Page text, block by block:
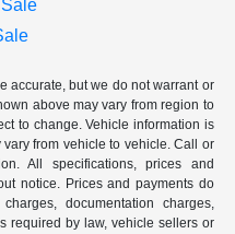
accurate, but we do not warrant or
above may vary from region to
to change. Vehicle information is
from vehicle to vehicle. Call or
All specifications, prices and
notice. Prices and payments do
documentation charges,
required by law, vehicle sellers or